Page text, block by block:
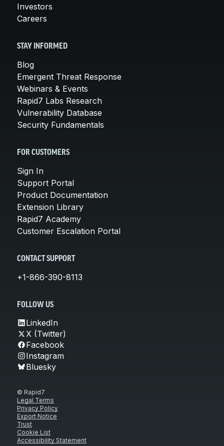
Investors
Careers
STAY INFORMED
Blog
Emergent Threat Response
Webinars & Events
Rapid7 Labs Research
Vulnerability Database
Security Fundamentals
FOR CUSTOMERS
Sign In
Support Portal
Product Documentation
Extension Library
Rapid7 Academy
Customer Escalation Portal
CONTACT SUPPORT
+1-866-390-8113
FOLLOW US
LinkedIn
X (Twitter)
Facebook
Instagram
Bluesky
© Rapid7
Legal Terms
Privacy Policy
Export Notice
Trust
Cookie List
Accessibility Statement